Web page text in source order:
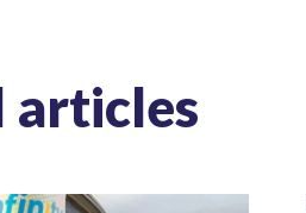
articles